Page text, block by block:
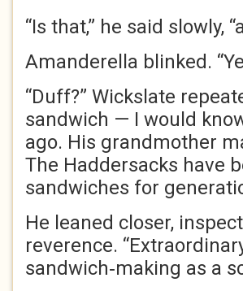
“Is that,” he said slowly,
Amanderella blinked.
“Duff?” Wickslate
sandwich — I would
ago. His grandmother
The Haddersacks have
sandwiches for
He leaned closer,
reverence.
sandwich‑making as a